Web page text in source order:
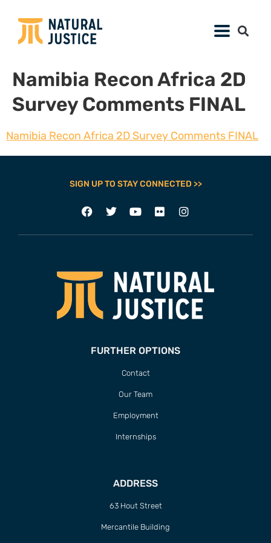
Namibia Recon Africa 2D
Survey Comments FINAL
Namibia Recon Africa 2D Survey Comments FINAL
SIGN UP TO STAY CONNECTED >>
FURTHER OPTIONS
Contact
Our Team
Employment
Internships
ADDRESS
63 Hout Street
Mercantile Building